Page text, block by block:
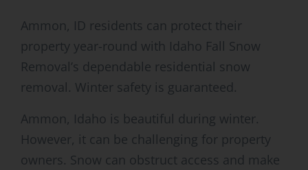
Ammon, ID residents can protect their
property year-round with Idaho Fall Snow
Removal’s dependable residential snow
removal. Winter safety is guaranteed.
Ammon, Idaho is beautiful during winter.
However, it can be challenging for property
owners. Snow can obstruct access and make